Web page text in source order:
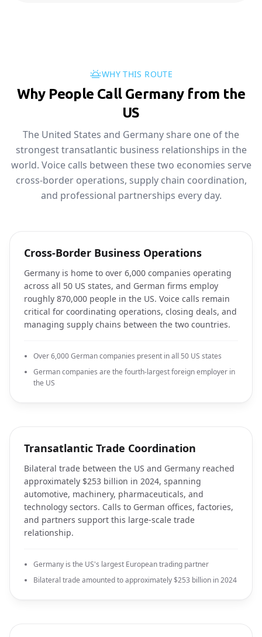
WHY THIS ROUTE
Why People Call Germany from the
US
The United States and Germany share one of the
strongest transatlantic business relationships in the
world. Voice calls between these two economies serve
cross-border operations, supply chain coordination,
and professional partnerships every day.
Cross-Border Business Operations
Germany is home to over 6,000 companies operating
across all 50 US states, and German firms employ
roughly 870,000 people in the US. Voice calls remain
critical for coordinating operations, closing deals, and
managing supply chains between the two countries.
Over 6,000 German companies present in all 50 US states
German companies are the fourth-largest foreign employer in
the US
Transatlantic Trade Coordination
Bilateral trade between the US and Germany reached
approximately $253 billion in 2024, spanning
automotive, machinery, pharmaceuticals, and
technology sectors. Calls to German offices, factories,
and partners support this large-scale trade
relationship.
Germany is the US's largest European trading partner
Bilateral trade amounted to approximately $253 billion in 2024